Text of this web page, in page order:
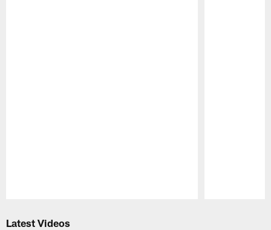
Latest Videos